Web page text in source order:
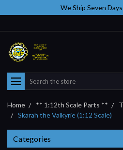
We Ship Seven
Search
Home ** 1:12th Scale Parts **
Skarah the Valkyrie (1:12 Scale)
Categories